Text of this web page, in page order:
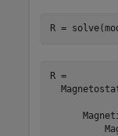
R =
R =